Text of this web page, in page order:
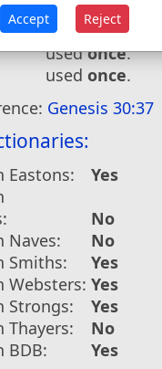
Usage:
usedonce.
used once.
Genesis 30:37
Eastons:
Yes
No
Naves:
No
Smiths:
Yes
Websters: Yes
Strongs:
Yes
Thayers:
No
BDB:
Yes
Accept Reject